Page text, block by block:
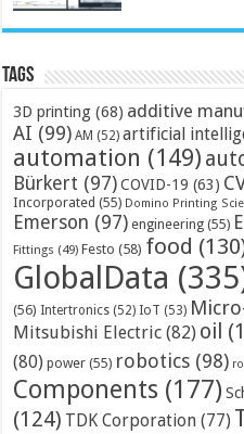
Tags
3D printing (68) additive
AI (99) AM (52) artificial
automation (149)
Bürkert (97) COVID-19 (63)
Incorporated (55) Domino Printing
Emerson (97) engineering (55)
Fittings (49) Festo (58) food
GlobalData
(56) Intertronics (52) IoT (53)
Mitsubishi Electric (82) oil
(80) power (55) robotics (98)
Components (177)
(124) TDK Corporation (77)